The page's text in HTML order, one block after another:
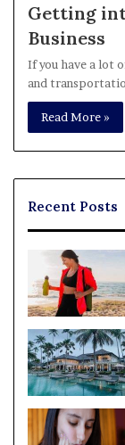
Getting
Business
If you have a lot
and
Read More »
Recent Posts